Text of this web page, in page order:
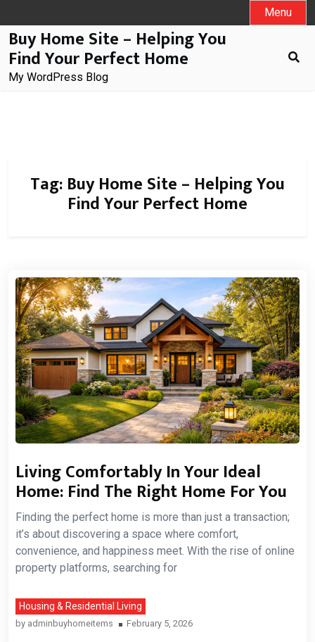
to
content
Menu
Buy Home Site – Helping You
Find Your Perfect Home
My WordPress Blog
Tag: Buy Home Site – Helping You
Find Your Perfect Home
Living Comfortably In Your Ideal
Home: Find The Right Home For You
Finding the perfect home is more than just a transaction;
it’s about discovering a space where comfort,
convenience, and happiness meet. With the rise of online
property platforms, searching for
Housing & Residential Living
by adminbuyhomeitems February 5, 2026